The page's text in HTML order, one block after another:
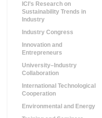
ICI’s Research on
Sustainability Trends in
Industry
Industry Congress
Innovation and
Entrepreneurs
University–Industry
Collaboration
International Technological
Cooperation
Environmental and Energy